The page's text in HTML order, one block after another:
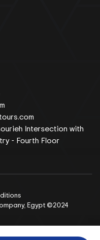
Intersection with
- Fourth Floor
Egypt ©2024